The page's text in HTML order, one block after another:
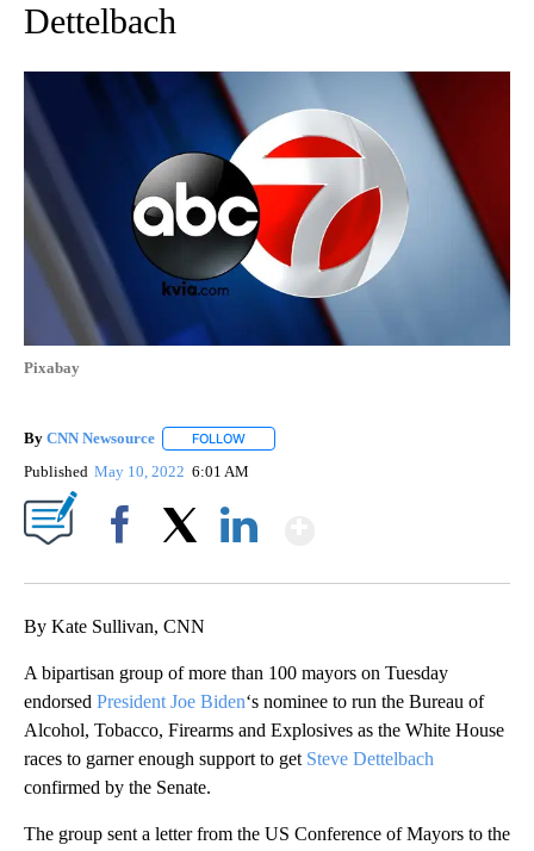
Dettelbach
Pixabay
By CNN Newsource FOLLOW
Published May 10, 2022 6:01 AM
By Kate Sullivan, CNN
A bipartisan group of more than 100 mayors on Tuesday
endorsed President Joe Biden‘s nominee to run the Bureau of
Alcohol, Tobacco, Firearms and Explosives as the White House
races to garner enough support to get Steve Dettelbach
confirmed by the Senate.
The group sent a letter from the US Conference of Mayors to the